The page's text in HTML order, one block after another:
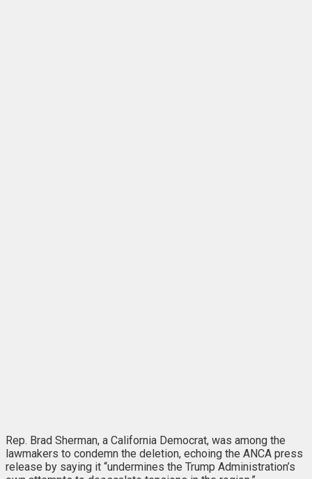
Rep. Brad Sherman, a California Democrat, was among the
lawmakers to condemn the deletion, echoing the ANCA press
release by saying it “undermines the Trump Administration’s